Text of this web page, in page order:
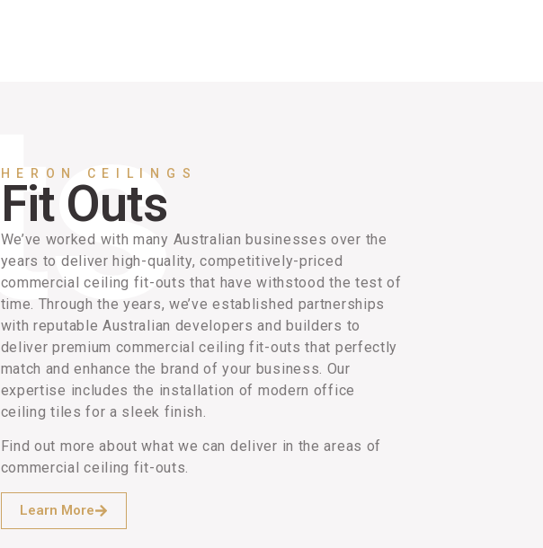
HERON CEILINGS
Fit Outs
We’ve worked with many Australian businesses over the
years to deliver high-quality, competitively-priced
commercial ceiling fit-outs that have withstood the test of
time. Through the years, we’ve established partnerships
with reputable Australian developers and builders to
deliver premium commercial ceiling fit-outs that perfectly
match and enhance the brand of your business. Our
expertise includes the installation of modern office
ceiling tiles for a sleek finish.
Find out more about what we can deliver in the areas of
commercial ceiling fit-outs.
Learn More